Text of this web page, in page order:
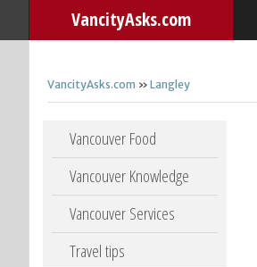
VancityAsks.com
VancityAsks.com » Langley
Skip to content
Vancouver Food
Vancouver Knowledge
Vancouver Services
Travel tips